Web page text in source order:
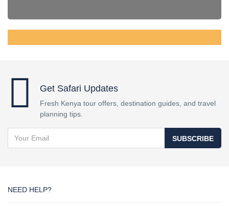
Get Safari Updates
Fresh Kenya tour offers, destination guides, and travel
planning tips.
SUBSCRIBE
NEED HELP?